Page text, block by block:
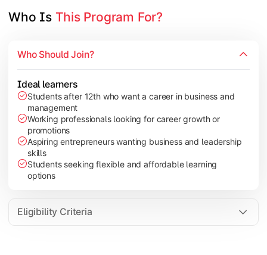
Who Is This Program For?
Who Should Join?
Ideal learners
Students after 12th who want a career in business and
management
Working professionals looking for career growth or
promotions
Aspiring entrepreneurs wanting business and leadership
skills
Students seeking flexible and affordable learning
options
Eligibility Criteria